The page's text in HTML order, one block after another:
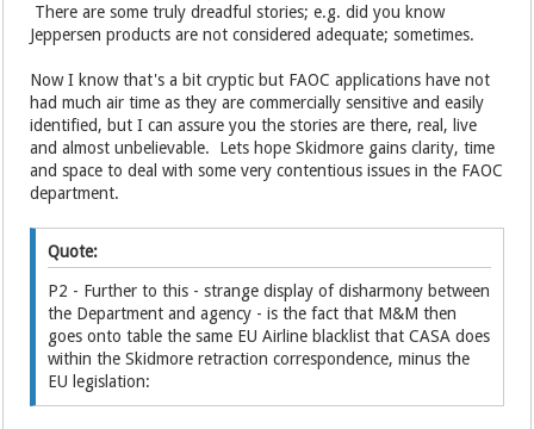
There are some truly dreadful stories; e.g. did you know
Jeppersen products are not considered adequate; sometimes.
Now I know that's a bit cryptic but FAOC applications have not
had much air time as they are commercially sensitive and easily
identified, but I can assure you the stories are there, real, live
and almost unbelievable. Lets hope Skidmore gains clarity, time
and space to deal with some very contentious issues in the FAOC
department.
Quote:
P2 - Further to this - strange display of disharmony between
the Department and agency - is the fact that M&M then
goes onto table the same EU Airline blacklist that CASA does
within the Skidmore retraction correspondence, minus the
EU legislation: